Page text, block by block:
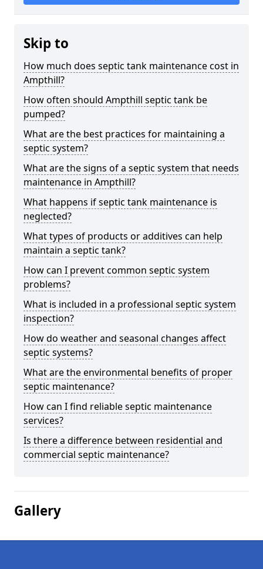
Skip to
How much does septic tank maintenance cost in
Ampthill?
How often should Ampthill septic tank be
pumped?
What are the best practices for maintaining a
septic system?
What are the signs of a septic system that needs
maintenance in Ampthill?
What happens if septic tank maintenance is
neglected?
What types of products or additives can help
maintain a septic tank?
How can I prevent common septic system
problems?
What is included in a professional septic system
inspection?
How do weather and seasonal changes affect
septic systems?
What are the environmental benefits of proper
septic maintenance?
How can I find reliable septic maintenance
services?
Is there a difference between residential and
commercial septic maintenance?
Gallery